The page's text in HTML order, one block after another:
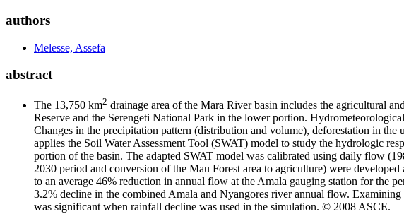
authors
Melesse, Assefa
abstract
The 13,750 km2 drainage area of the Mara River basin includes the agricultural
Reserve and the Serengeti National Park in the lower portion.
Changes in the precipitation pattern (distribution and volume), deforestation in
applies the Soil Water Assessment Tool (SWAT) model to study the hydrologic
portion of the basin. The adapted SWAT model was calibrated using daily flow
2030 period and conversion of the Mau Forest area to agriculture) were
to an average 46% reduction in annual flow at the Amala gauging station for the
3.2% decline in the combined Amala and Nyangores river annual flow.
was significant when rainfall decline was used in the simulation. © 2008 ASCE.